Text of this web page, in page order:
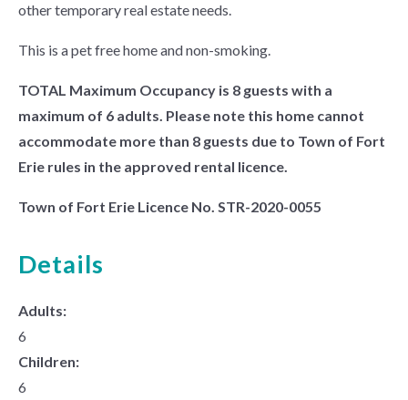
other temporary real estate needs.
This is a pet free home and non-smoking.
TOTAL Maximum Occupancy is 8 guests with a
maximum of 6 adults. Please note this home cannot
accommodate more than 8 guests due to Town of Fort
Erie rules in the approved rental licence.
Town of Fort Erie Licence No. STR-2020-0055
Details
Adults:
6
Children:
6